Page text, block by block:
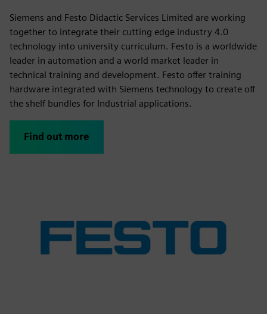
Siemens and Festo Didactic Services Limited are working
together to integrate their cutting edge industry 4.0
technology into university curriculum. Festo is a worldwide
leader in automation and a world market leader in
technical training and development. Festo offer training
hardware integrated with Siemens technology to create off
the shelf bundles for Industrial applications.
Find out more